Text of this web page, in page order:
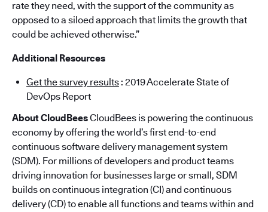
rate they need, with the support of the community as
opposed to a siloed approach that limits the growth that
could be achieved otherwise.”
Additional Resources
Get the survey results : 2019 Accelerate State of
DevOps Report
About CloudBeesCloudBees is powering the continuous
economy by offering the world’s first end-to-end
continuous software delivery management system
(SDM). For millions of developers and product teams
driving innovation for businesses large or small, SDM
builds on continuous integration (CI) and continuous
delivery (CD) to enable all functions and teams within and